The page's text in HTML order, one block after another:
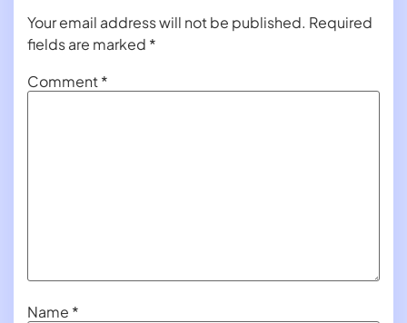
Your email address will not be published. Required
fields are marked *
Comment*
Name *